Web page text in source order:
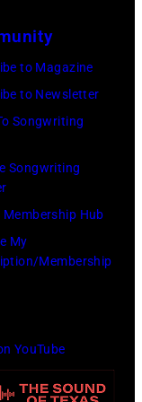
of
the
Year
Honoring
Bon
Jovi
the
Awards
on
February
by
Koh
Hasebe/Shinko
Music/Getty
to Magazine
to Newsletter
Songwriting
Songwriting
Membership Hub
My
Membership
YouTube